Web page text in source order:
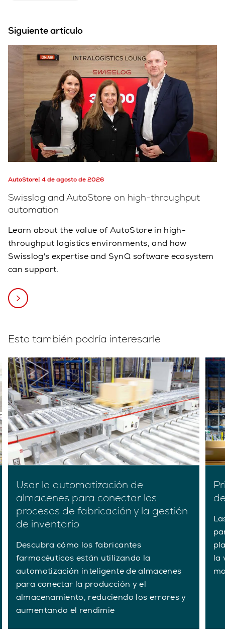
Siguiente artículo
AutoStore 4 de agosto de 2026
Swisslog and AutoStore on high-throughput
automation
Learn about the value of AutoStore in high-
throughput logistics environments, and how
Swisslog's expertise and SynQ software ecosystem
can support.
Esto también podría interesarle
Usar la automatización de
almacenes para conectar los
procesos de fabricación y la gestión
de inventario
Descubra cómo los fabricantes
farmacéuticos están utilizando la
automatización inteligente de almacenes
para conectar la producción y el
almacenamiento, reduciendo los errores y
aumentando el rendimie
la